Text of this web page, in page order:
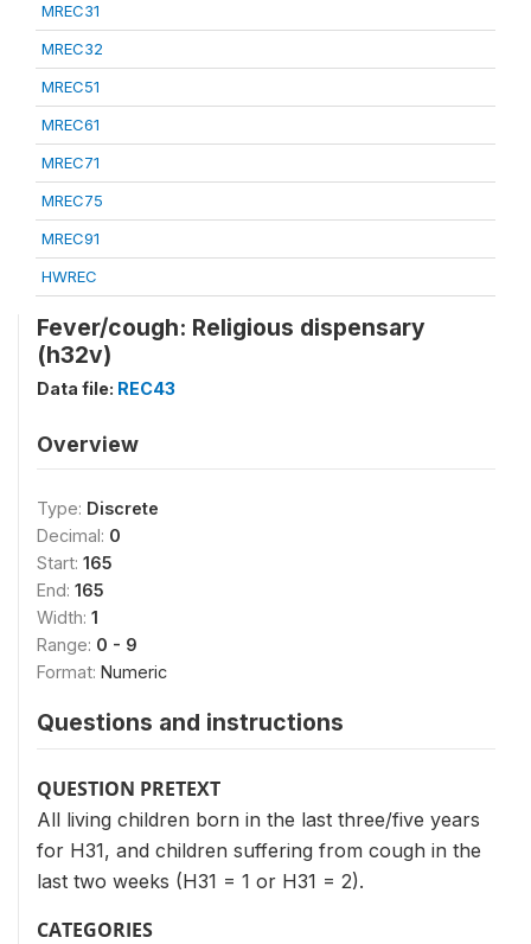
MREC31
MREC32
MREC51
MREC61
MREC71
MREC75
MREC91
HWREC
Fever/cough: Religious dispensary
(h32v)
Data file: REC43
Overview
Type: Discrete
Decimal: 0
Start: 165
End: 165
Width: 1
Range: 0 - 9
Format: Numeric
Questions and instructions
QUESTION PRETEXT
All living children born in the last three/five years
for H31, and children suffering from cough in the
last two weeks (H31 = 1 or H31 = 2).
CATEGORIES